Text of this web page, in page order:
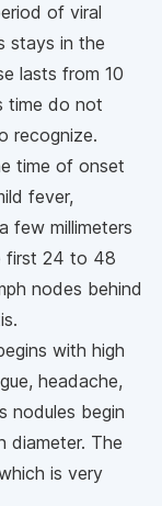
of viral
stays in the
lasts from 10
time do not
recognize.
time of onset
fever,
few millimeters
first 24 to 48
nodes behind
with high
headache,
nodules begin
diameter. The
is very